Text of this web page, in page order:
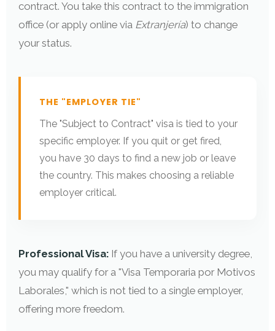
contract. You take this contract to the immigration
office (or apply online via Extranjería) to change
your status.
THE "EMPLOYER TIE"
The "Subject to Contract" visa is tied to your
specific employer. If you quit or get fired,
you have 30 days to find a new job or leave
the country. This makes choosing a reliable
employer critical.
Professional Visa: If you have a university degree,
you may qualify for a "Visa Temporaria por Motivos
Laborales," which is not tied to a single employer,
offering more freedom.